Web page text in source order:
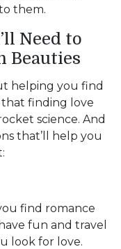
them.
Need to
Beauties
helping you find
finding love
science. And
that’ll help you
find romance
fun and travel
look for love.